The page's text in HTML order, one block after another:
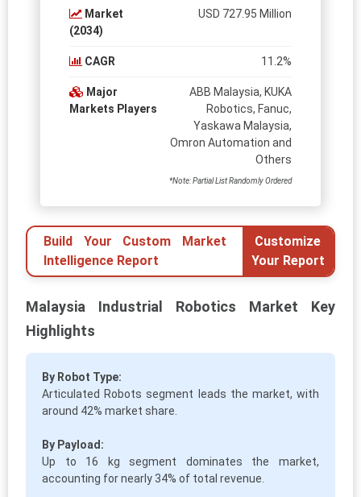
Market
(2034)
USD 727.95 Million
CAGR 11.2%
Major
Markets Players
ABB Malaysia, KUKA
Robotics, Fanuc,
Yaskawa Malaysia,
Omron Automation and
Others
*Note: Partial List Randomly Ordered
Build Your Custom Market
Intelligence Report
Customize
Your Report
Malaysia Industrial Robotics Market Key
Highlights
By Robot Type:
Articulated Robots segment leads the market, with
around 42% market share.
By Payload:
Up to 16 kg segment dominates the market,
accounting for nearly 34% of total revenue.